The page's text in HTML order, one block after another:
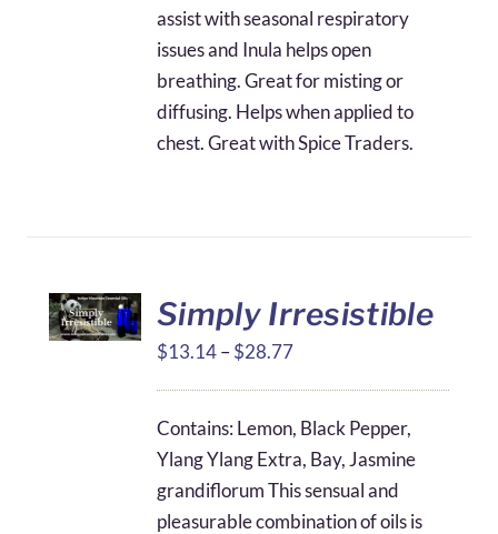
assist with seasonal respiratory
issues and Inula helps open
breathing. Great for misting or
diffusing. Helps when applied to
chest. Great with Spice Traders.
Simply Irresistible
$13.14–$28.77Price
through
$28.77
Contains: Lemon, Black Pepper,
Ylang Ylang Extra, Bay, Jasmine
grandiflorum This sensual and
pleasurable combination of oils is